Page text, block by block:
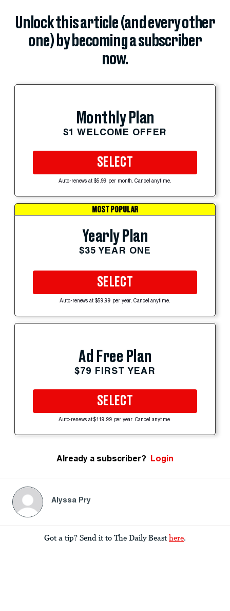
Unlock this article (and every other
one) by becoming a subscriber
now.
Monthly Plan
$1 WELCOME OFFER
SELECT
Auto-renews at $5.99 per month. Cancel anytime.
MOST POPULAR
Yearly Plan
$35 YEAR ONE
SELECT
Auto-renews at $59.99 per year. Cancel anytime.
Ad Free Plan
$79 FIRST YEAR
SELECT
Auto-renews at $119.99 per year. Cancel anytime.
Already a subscriber? Login
Alyssa Pry
Got a tip? Send it to The Daily Beast here.